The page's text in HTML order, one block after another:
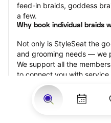
feed-in braids, goddess
a few.
Why book individual braids
Not only is StyleSeat the
and grooming needs — we
We support all the
to connect you with
feel comfortable.
At StyleSeat, you can find